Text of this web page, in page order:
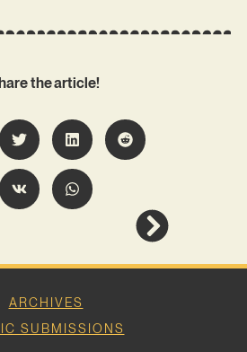
the article!
ARCHIVES
SUBMISSIONS